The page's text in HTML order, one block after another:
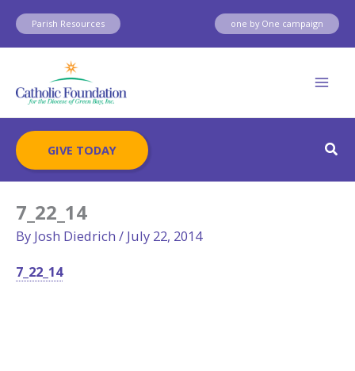
Skip
content
Parish Resources one by One campaign
GIVE TODAY
7_22_14
By Josh Diedrich / July 22, 2014
7_22_14